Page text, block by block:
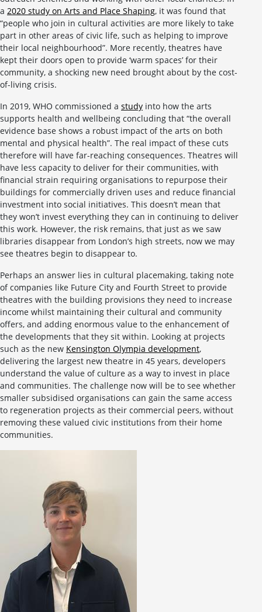
a 2020 study on Arts and Place Shaping, it was found that
“people who join in cultural activities are more likely to take
part in other areas of civic life, such as helping to improve
their local neighbourhood”. More recently, theatres have
kept their doors open to provide ‘warm spaces’ for their
community, a shocking new need brought about by the cost-
of-living crisis.
In 2019, WHO commissioned a study into how the arts
supports health and wellbeing concluding that “the overall
evidence base shows a robust impact of the arts on both
mental and physical health”. The real impact of these cuts
therefore will have far-reaching consequences. Theatres will
have less capacity to deliver for their communities, with
financial strain requiring organisations to repurpose their
buildings for commercially driven uses and reduce financial
investment into social initiatives. This doesn’t mean that
they won’t invest everything they can in continuing to deliver
this work. However, the risk remains, that just as we saw
libraries disappear from London’s high streets, now we may
see theatres begin to disappear to.
Perhaps an answer lies in cultural placemaking, taking note
of companies like Future City and Fourth Street to provide
theatres with the building provisions they need to increase
income whilst maintaining their cultural and community
offers, and adding enormous value to the enhancement of
the developments that they sit within. Looking at projects
such as the new Kensington Olympia development,
delivering the largest new theatre in 45 years, developers
understand the value of culture as a way to invest in place
and communities. The challenge now will be to see whether
smaller subsidised organisations can gain the same access
to regeneration projects as their commercial peers, without
removing these valued civic institutions from their home
communities.